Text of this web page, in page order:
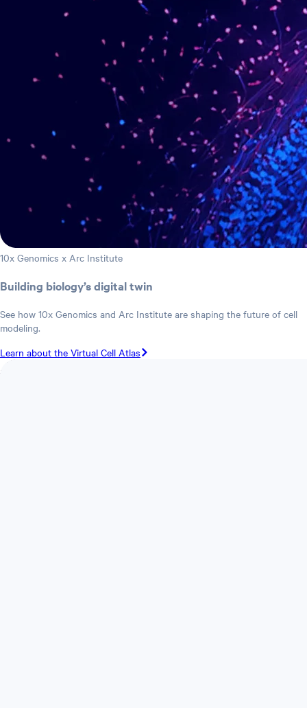
10x Genomics x Arc Institute
Building biology’s digital twin
See how 10x Genomics and Arc Institute are shaping the future of cell
modeling.
Learn about the Virtual Cell Atlas